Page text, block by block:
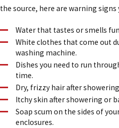
the source, here are warning signs
Water that tastes or smells
White clothes that come out
washing machine.
Dishes you need to run
time.
Dry, frizzy hair after
Itchy skin after showering or
Soap scum on the sides of
enclosures.